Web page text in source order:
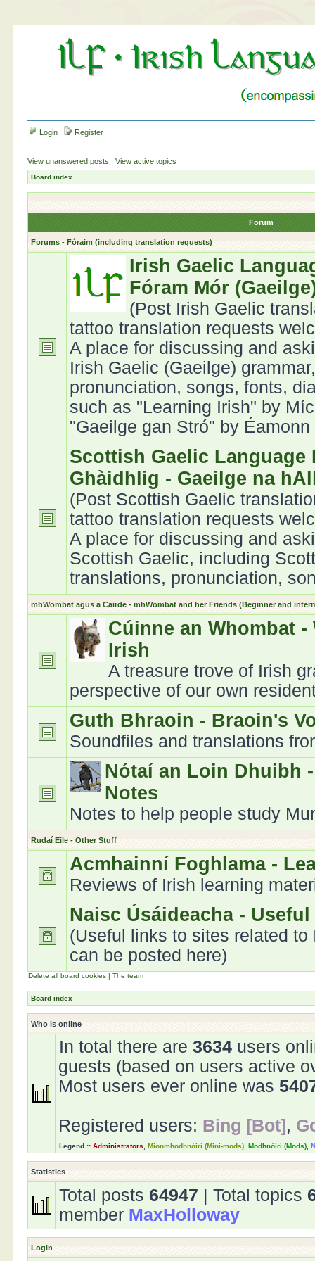
Login Register
View unanswered posts |View active topics
Board index
Forum
Forums - Fóraim (including translation requests)
Irish Gaelic
Fóram Mór
(Post Irish Gaelic
tattoo translation requests
A place for discussing and
Irish Gaelic (Gaeilge)
pronunciation, songs, fonts,
such as "Learning Irish" by
"Gaeilge gan Stró" by
Scottish Gaelic Language
Ghàidhlig - Gaeilge na
(Post Scottish Gaelic
tattoo translation requests
A place for discussing and
Scottish Gaelic, including
translations, pronunciation,
mhWombat agus a Cairde - mhWombat and her Friends (Beginner and
Cúinne an Whombat
Irish
A treasure trove of Irish
perspective of our own
Guth Bhraoin - Braoin's
Soundfiles and translations
Nótaí an Loin Dhuibh
Notes
Notes to help people study
Rudaí Eile - Other Stuff
Acmhainní Foghlama -
Reviews of Irish learning
Naisc Úsáideacha -
(Useful links to sites related
can be posted here)
Delete all board cookies |The team
Board index
Who is online
In total there are3634 users
guests (based on users active
Most users ever online was
Registered users: Bing [Bot] ,
Legend ::Administrators ,Mionmhodhnóirí (Mini-mods) ,Modhnóirí (Mods) ,
Statistics
Total posts 64947 | Total topics
member MaxHolloway
Login